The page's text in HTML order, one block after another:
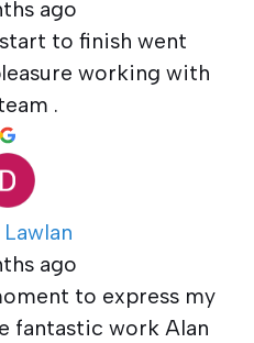
ago
to finish went
working with
.
ago
to express my
fantastic work Alan